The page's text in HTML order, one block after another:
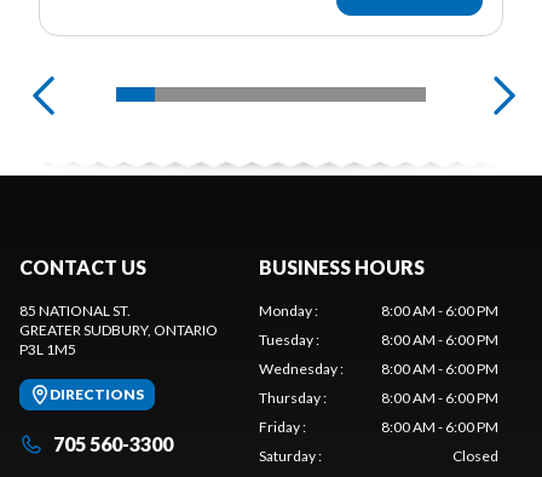
CONTACT US
85 NATIONAL ST.
GREATER SUDBURY, ONTARIO
P3L 1M5
DIRECTIONS
705 560-3300
BUSINESS HOURS
Monday:
8:00 AM - 6:00 PM
Tuesday:
8:00 AM - 6:00 PM
Wednesday:
8:00 AM - 6:00 PM
Thursday:
8:00 AM - 6:00 PM
Friday:
8:00 AM - 6:00 PM
Saturday:
Closed